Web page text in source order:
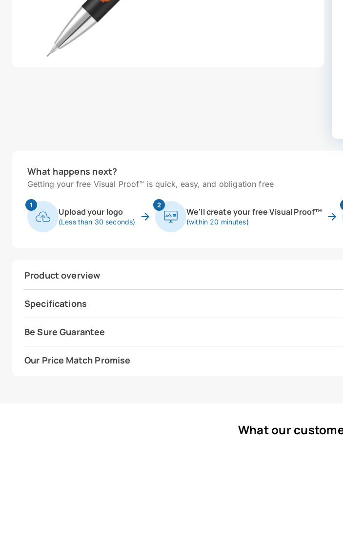
What happens next?
Getting your free Visual Proof™ is quick, easy, and obligation free
1
Upload your logo
(Less than 30 seconds)
2
We'll create your free Visual Proof™
(within 20 minutes)
Product overview
Specifications
Be Sure Guarantee
Our Price Match Promise
What our